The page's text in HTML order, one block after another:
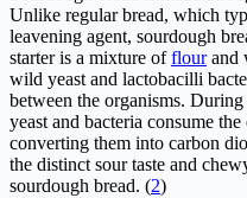
Unlike regular bread, which
leavening agent, sourdough
starter is a mixture offlourand
wild yeast and lactobacilli
between the organisms.
yeast and bacteria consume
converting them into carbon
the distinct sour taste and
sourdough bread. (2)